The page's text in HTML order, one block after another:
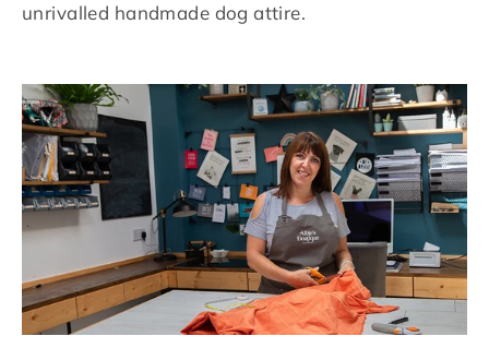
unrivalled handmade dog attire.